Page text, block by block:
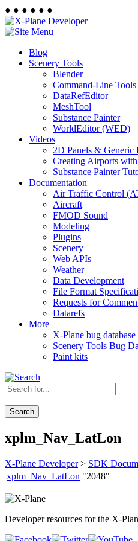
● ● ● ● ● ●
Blog
Scenery Tools
Blender
Command-Line Tools
DataRefEditor
MeshTool
Substance Painter
WorldEditor (WED)
Videos
2D Panels & Generic
Creating Airports
Substance Painter
Documentation
Air Traffic Control
Aircraft
FMOD Sound
Modeling
Plugins
Scenery
Web APIs
Weather
Data Development
File Format
Requests for
Datarefs
More
X-Plane bug database
Scenery Tools Bug
Paint kits
Search
xplm_Nav_LatLon
X-Plane Developer> SDK
xplm_Nav_LatLon "2048"
Developer resources for the X-